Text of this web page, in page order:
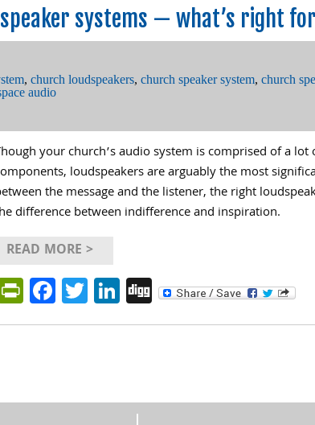
systems — what’s right
, church loudspeakers, church speaker system, church
audio
your church’s audio system is comprised of a
loudspeakers are arguably the most
the message and the listener, the right
difference between indifference and inspiration.
READ MORE >
PrintFriendly
Facebook
Twitter
LinkedIn
Digg